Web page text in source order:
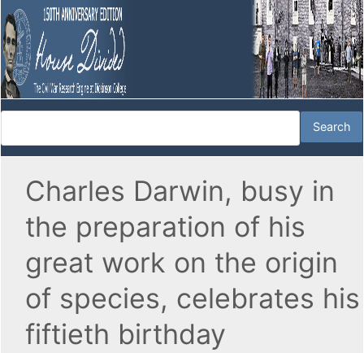
Charles Darwin, busy in
the preparation of his
great work on the origin
of species, celebrates his
fiftieth birthday